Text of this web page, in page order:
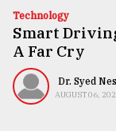
Technology
Nature
Human
Technology
Smart
A Far Cry
Dr. Syed
AUGUST 06,